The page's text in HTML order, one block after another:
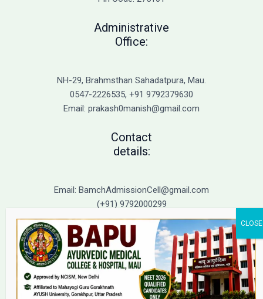
Administrative
Office:
NH-29, Brahmsthan Sahadatpura, Mau.
0547-2226535, +91 9792379630
Email: prakash0manish@gmail.com
Contact
details:
Email: BamchAdmissionCell@gmail.com
(+91) 9792000299
(+91) 9792000221